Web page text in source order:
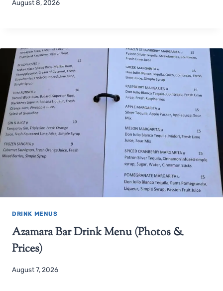
August 8, 2026
DRINK MENUS
Azamara Bar Drink Menu (Photos &
Prices)
August 7, 2026